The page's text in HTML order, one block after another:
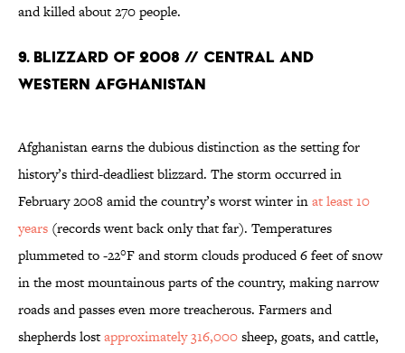
and killed about 270 people.
9. Blizzard of 2008 // Central and
Western Afghanistan
Afghanistan earns the dubious distinction as the setting for
history’s third-deadliest blizzard. The storm occurred in
February 2008 amid the country’s worst winter inat least 10
years (records went back only that far). Temperatures
plummeted to -22°F and storm clouds produced 6 feet of snow
in the most mountainous parts of the country, making narrow
roads and passes even more treacherous. Farmers and
shepherds lostapproximately 316,000sheep, goats, and cattle,